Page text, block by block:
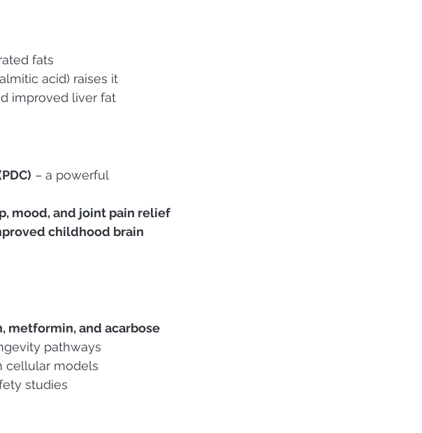
fats
acid) raises it
improved liver fat
– a powerful
mood, and joint pain relief
childhood brain
metformin, and acarbose
pathways
cellular models
studies